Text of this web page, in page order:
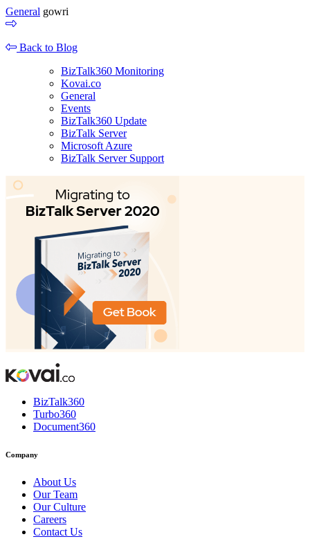
General gowri
Back to Blog
BizTalk360 Monitoring
Kovai.co
General
Events
BizTalk360 Update
BizTalk Server
Microsoft Azure
BizTalk Server Support
BizTalk360
Turbo360
Document360
Company
About Us
Our Team
Our Culture
Careers
Contact Us